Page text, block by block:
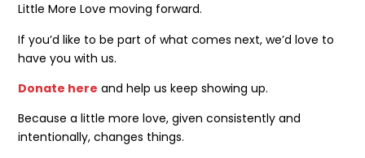
Little More Love moving forward.
If you’d like to be part of what comes next, we’d love to
have you with us.
Donate here and help us keep showing up.
Because a little more love, given consistently and
intentionally, changes things.